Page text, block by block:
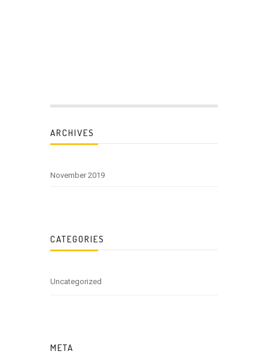
ARCHIVES
November 2019
CATEGORIES
Uncategorized
META